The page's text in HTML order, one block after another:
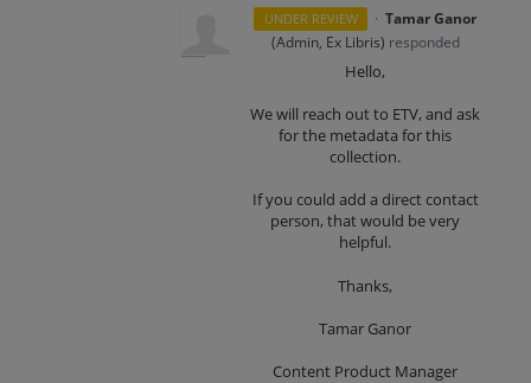
UNDER REVIEW · Tamar Ganor
(Admin, Ex Libris) responded
Hello,
We will reach out to ETV, and ask
for the metadata for this
collection.
If you could add a direct contact
person, that would be very
helpful.
Thanks,
Tamar Ganor
Content Product Manager